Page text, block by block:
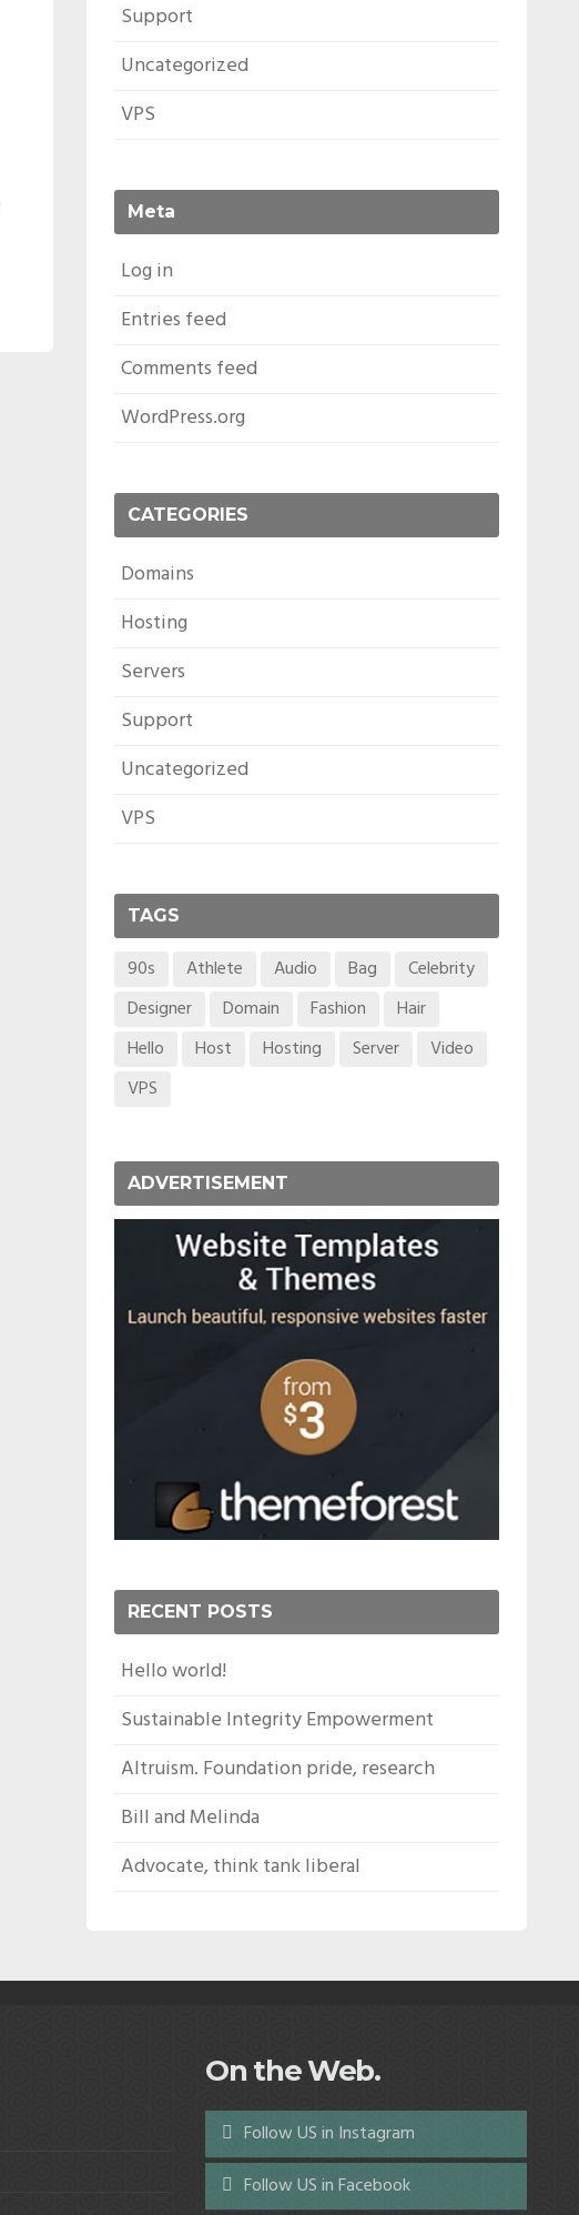
Support
Uncategorized
VPS
Meta
Log in
Entries feed
Comments feed
WordPress.org
CATEGORIES
Domains
Hosting
Servers
Support
Uncategorized
VPS
TAGS
90s Athlete Audio Bag
Celebrity
Designer
Domain Fashion
Hair
Hello
Host Hosting Server
Video
VPS
ADVERTISEMENT
RECENT POSTS
Hello world!
Sustainable Integrity Empowerment
Altruism. Foundation pride, research
Bill and Melinda
Advocate, think tank liberal
On the Web.
Follow US in Instagram
Follow US in Facebook